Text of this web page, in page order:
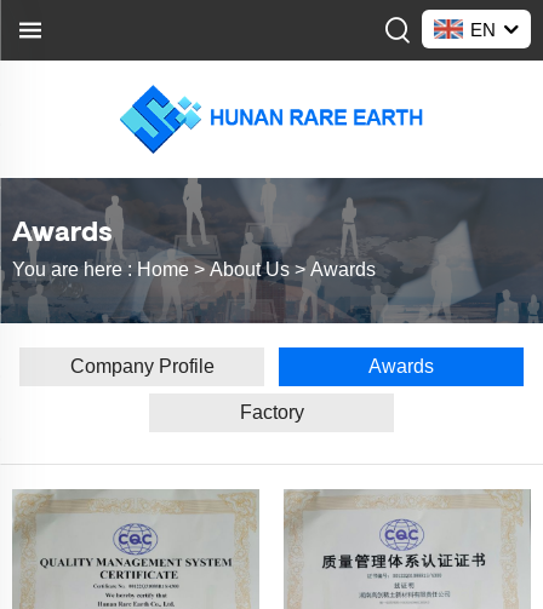
EN
Awards
You are here : Home >About Us >Awards
Company Profile Awards
Factory